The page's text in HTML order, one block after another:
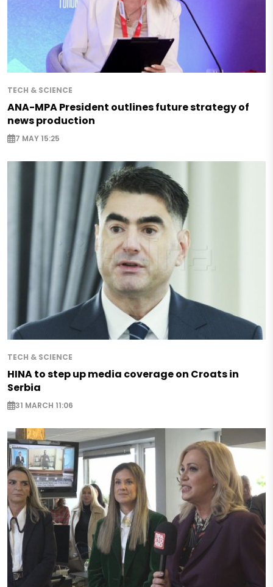
TECH & SCIENCE
ANA-MPA President outlines future strategy of
news production
7 MAY 15:25
TECH & SCIENCE
HINA to step up media coverage on Croats in
Serbia
31 MARCH 11:06